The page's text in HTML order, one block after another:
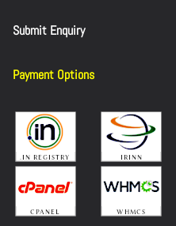
Submit Enquiry
Payment Options